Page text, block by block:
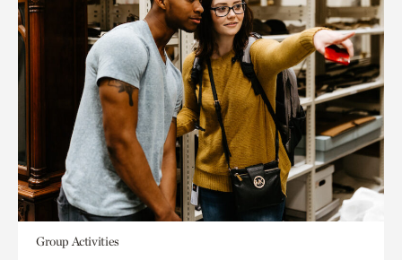
Group Activities